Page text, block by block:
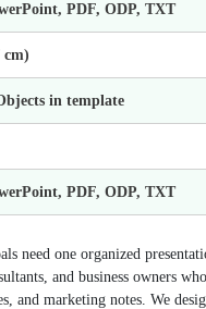
PDF, ODP, TXT
cm)
in template
PDF, ODP, TXT
need one organized
and business owners
and marketing notes. We